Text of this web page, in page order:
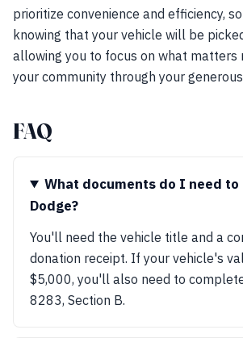
prioritize convenience and efficiency,
knowing that your vehicle will be
allowing you to focus on what
your community through your
FAQ
What documents do I need to
Dodge?
You'll need the vehicle title and a
donation receipt. If your vehicle's
$5,000, you'll also need to
8283, Section B.